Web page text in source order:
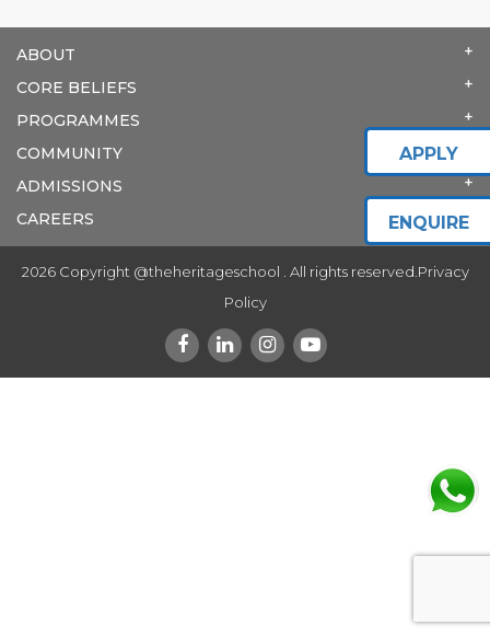
ABOUT
CORE BELIEFS
PROGRAMMES
COMMUNITY
ADMISSIONS
CAREERS
2026 Copyright @theheritageschool . All rights reserved. Privacy
Policy
APPLY
ENQUIRE